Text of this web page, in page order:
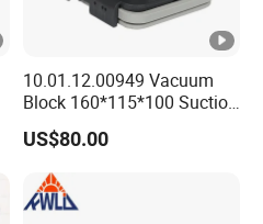
10.01.12.00949 Vacuum
Block 160*115*100 Suction
Cup for Woodworking CNC
US$80.00